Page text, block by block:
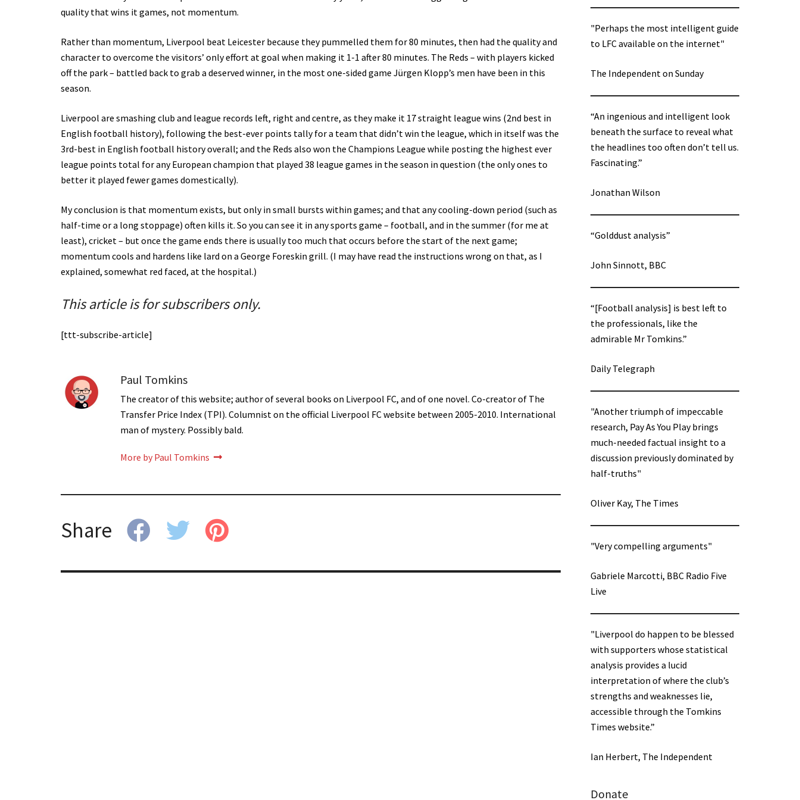
quality that wins it games, not momentum.
Rather than momentum, Liverpool beat Leicester because they pummelled them for 80 minutes, then had the quality and
character to overcome the visitors’ only effort at goal when making it 1-1 after 80 minutes. The Reds – with players kicked
off the park – battled back to grab a deserved winner, in the most one-sided game Jürgen Klopp’s men have been in this
season.
Liverpool are smashing club and league records left, right and centre, as they make it 17 straight league wins (2nd best in
English football history), following the best-ever points tally for a team that didn’t win the league, which in itself was the
3rd-best in English football history overall; and the Reds also won the Champions League while posting the highest ever
league points total for any European champion that played 38 league games in the season in question (the only ones to
better it played fewer games domestically).
My conclusion is that momentum exists, but only in small bursts within games; and that any cooling-down period (such as
half-time or a long stoppage) often kills it. So you can see it in any sports game – football, and in the summer (for me at
least), cricket – but once the game ends there is usually too much that occurs before the start of the next game;
momentum cools and hardens like lard on a George Foreskin grill. (I may have read the instructions wrong on that, as I
explained, somewhat red faced, at the hospital.)
This article is for subscribers only.
[ttt-subscribe-article]
Paul Tomkins
The creator of this website; author of several books on Liverpool FC, and of one novel. Co-creator of The
Transfer Price Index (TPI). Columnist on the official Liverpool FC website between 2005-2010. International
man of mystery. Possibly bald.
More by Paul Tomkins
Share
"Perhaps the most intelligent guide
to LFC available on the internet"
The Independent on Sunday
“An ingenious and intelligent look
beneath the surface to reveal what
the headlines too often don’t tell us.
Fascinating.”
Jonathan Wilson
“Golddust analysis”
John Sinnott, BBC
“[Football analysis] is best left to
the professionals, like the
admirable Mr Tomkins.”
Daily Telegraph
"Another triumph of impeccable
research, Pay As You Play brings
much-needed factual insight to a
discussion previously dominated by
half-truths"
Oliver Kay, The Times
"Very compelling arguments"
Gabriele Marcotti, BBC Radio Five
Live
"Liverpool do happen to be blessed
with supporters whose statistical
analysis provides a lucid
interpretation of where the club’s
strengths and weaknesses lie,
accessible through the Tomkins
Times website.”
Ian Herbert, The Independent
Donate